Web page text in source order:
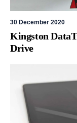
30 December 2020
Kingston
Drive